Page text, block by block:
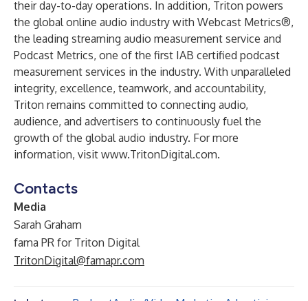
their day-to-day operations. In addition, Triton powers
the global online audio industry with Webcast Metrics®,
the leading streaming audio measurement service and
Podcast Metrics, one of the first IAB certified podcast
measurement services in the industry. With unparalleled
integrity, excellence, teamwork, and accountability,
Triton remains committed to connecting audio,
audience, and advertisers to continuously fuel the
growth of the global audio industry. For more
information, visit www.TritonDigital.com.
Contacts
Media
Sarah Graham
fama PR for Triton Digital
TritonDigital@famapr.com